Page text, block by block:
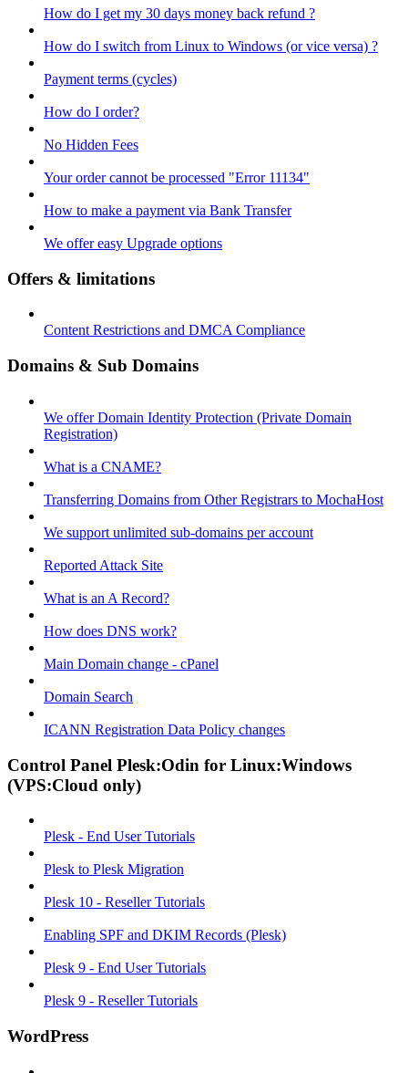
How do I get my 30 days money back refund ?
How do I switch from Linux to Windows (or vice versa) ?
Payment terms (cycles)
How do I order?
No Hidden Fees
Your order cannot be processed "Error 11134"
How to make a payment via Bank Transfer
We offer easy Upgrade options
Offers & limitations
Content Restrictions and DMCA Compliance
Domains & Sub Domains
We offer Domain Identity Protection (Private Domain
Registration)
What is a CNAME?
Transferring Domains from Other Registrars to MochaHost
We support unlimited sub-domains per account
Reported Attack Site
What is an A Record?
How does DNS work?
Main Domain change - cPanel
Domain Search
ICANN Registration Data Policy changes
Control Panel Plesk:Odin for Linux:Windows
(VPS:Cloud only)
Plesk - End User Tutorials
Plesk to Plesk Migration
Plesk 10 - Reseller Tutorials
Enabling SPF and DKIM Records (Plesk)
Plesk 9 - End User Tutorials
Plesk 9 - Reseller Tutorials
WordPress